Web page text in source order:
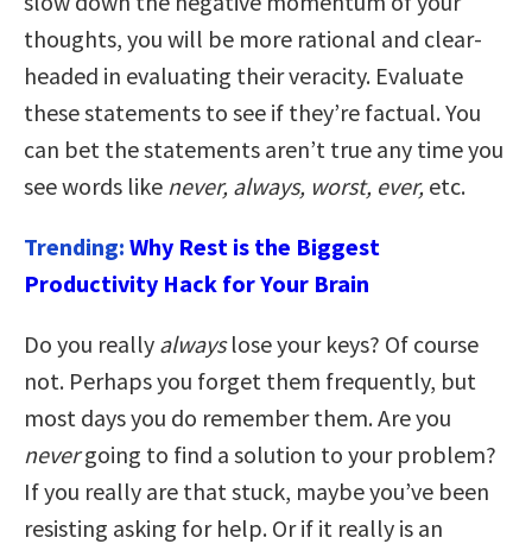
thoughts, you will be more rational and clear-
headed in evaluating their veracity. Evaluate
these statements to see if they’re factual. You
can bet the statements aren’t true any time you
see words like never, always, worst, ever, etc.
Trending: Why Rest is the Biggest
Productivity Hack for Your Brain
Do you really alwayslose your keys? Of course
not. Perhaps you forget them frequently, but
most days you do remember them. Are you
nevergoing to find a solution to your problem?
If you really are that stuck, maybe you’ve been
resisting asking for help. Or if it really is an